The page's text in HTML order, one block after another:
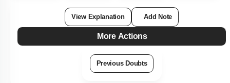
View Explanation Add Note
More Actions
Previous Doubts